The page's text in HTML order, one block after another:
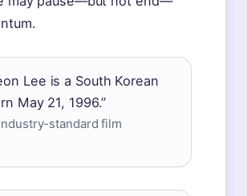
Lee is a South Korean
May 21, 1996.”
standard film